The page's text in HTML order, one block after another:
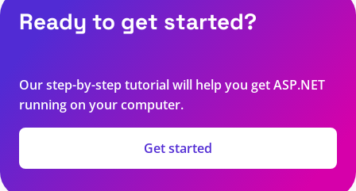
Ready to get started?
Our step-by-step tutorial will help you get ASP.NET
running on your computer.
Get started